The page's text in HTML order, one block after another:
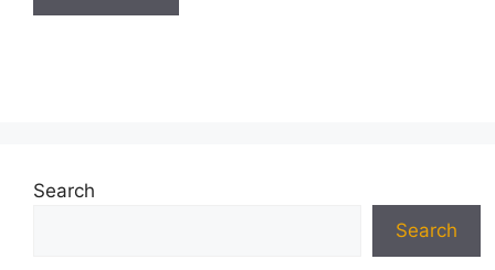
Search
Search